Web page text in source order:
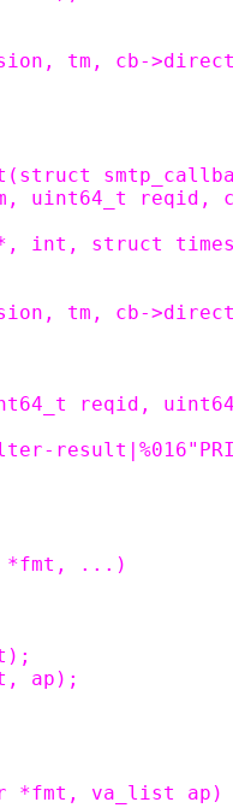
tm, cb-
uint64_t reqid,
*, int, struct
tm, cb-
reqid,
*fmt, ...)
ap);
*fmt, va_list ap)